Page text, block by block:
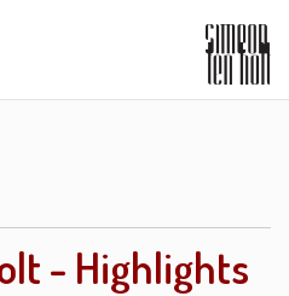
- Highlights